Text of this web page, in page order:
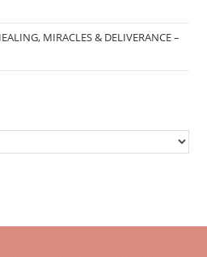
MIRACLES & DELIVERANCE –